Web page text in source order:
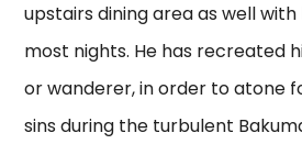
upstairs dining area as well
most nights. He has recreated
or wanderer, in order to atone
sins during the turbulent